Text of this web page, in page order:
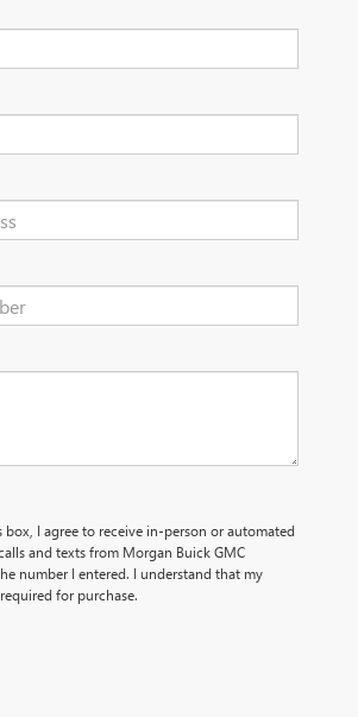
box, I agree to receive in-person or automated
and texts from Morgan Buick GMC
number I entered. I understand that my
for purchase.